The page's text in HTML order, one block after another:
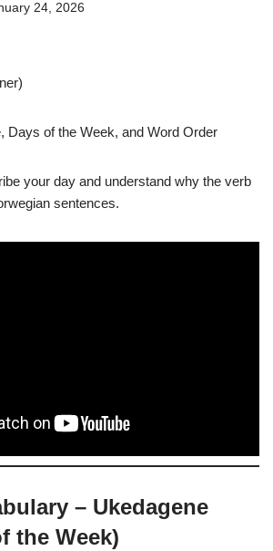
24, 2026
Days of the Week, and Word Order
your day and understand why the verb
sentences.
– Ukedagene
the Week)